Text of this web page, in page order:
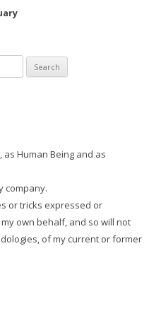
Human Being and as
company.
or tricks expressed or
own behalf, and so will not
of my current or former